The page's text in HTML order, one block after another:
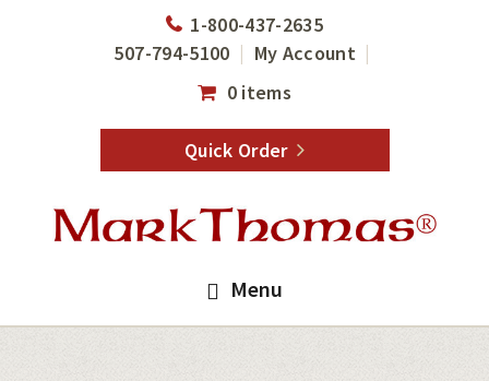
1-800-437-2635
507-794-5100
My Account
0 items
Quick Order
Menu